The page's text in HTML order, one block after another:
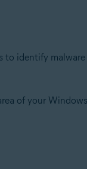
to identify
of your